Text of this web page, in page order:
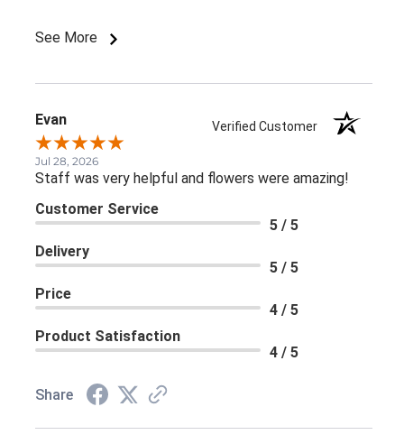
See More
Evan Verified Customer
Jul 28, 2026
Staff was very helpful and flowers were amazing!
Customer Service
5 / 5
Delivery
5 / 5
Price
4 / 5
Product Satisfaction
4 / 5
Share